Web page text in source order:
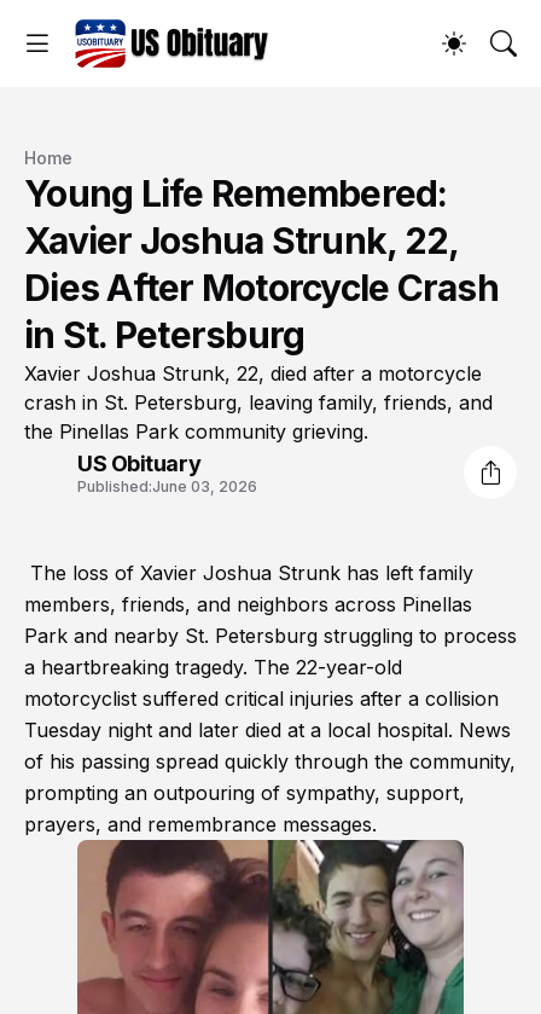
Home
Young Life Remembered:
Xavier Joshua Strunk, 22,
Dies After Motorcycle Crash
in St. Petersburg
Xavier Joshua Strunk, 22, died after a motorcycle
crash in St. Petersburg, leaving family, friends, and
the Pinellas Park community grieving.
US Obituary
Published:June 03, 2026
The loss of Xavier Joshua Strunk has left family
members, friends, and neighbors across Pinellas
Park and nearby St. Petersburg struggling to process
a heartbreaking tragedy. The 22-year-old
motorcyclist suffered critical injuries after a collision
Tuesday night and later died at a local hospital. News
of his passing spread quickly through the community,
prompting an outpouring of sympathy, support,
prayers, and remembrance messages.